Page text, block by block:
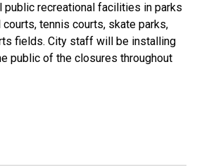
recreational facilities in parks
tennis courts, skate parks,
fields. City staff will be installing
public of the closures throughout